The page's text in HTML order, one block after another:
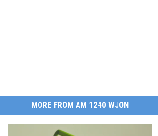
MORE FROM AM 1240 WJON